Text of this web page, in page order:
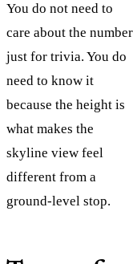
You do not need to
care about the number
just for trivia. You do
need to know it
because the height is
what makes the
skyline view feel
different from a
ground-level stop.